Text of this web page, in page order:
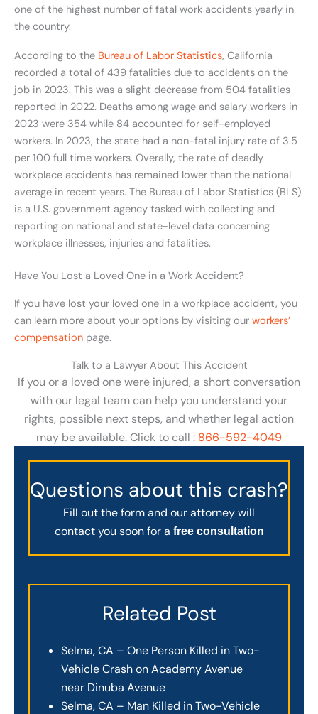
one of the highest number of fatal work accidents yearly in
the country.
According to the Bureau of Labor Statistics, California
recorded a total of 439 fatalities due to accidents on the
job in 2023. This was a slight decrease from 504 fatalities
reported in 2022. Deaths among wage and salary workers in
2023 were 354 while 84 accounted for self-employed
workers. In 2023, the state had a non-fatal injury rate of 3.5
per 100 full time workers. Overally, the rate of deadly
workplace accidents has remained lower than the national
average in recent years. The Bureau of Labor Statistics (BLS)
is a U.S. government agency tasked with collecting and
reporting on national and state-level data concerning
workplace illnesses, injuries and fatalities.
Have You Lost a Loved One in a Work Accident?
If you have lost your loved one in a workplace accident, you
can learn more about your options by visiting our workers’
compensation page.
Talk to a Lawyer About This Accident
If you or a loved one were injured, a short conversation
with our legal team can help you understand your
rights, possible next steps, and whether legal action
may be available. Click to call : 866-592-4049
Questions about this crash?
Fill out the form and our attorney will
contact you soon for a free consultation
Related Post
Selma, CA – One Person Killed in Two-
Vehicle Crash on Academy Avenue
near Dinuba Avenue
Selma, CA – Man Killed in Two-Vehicle